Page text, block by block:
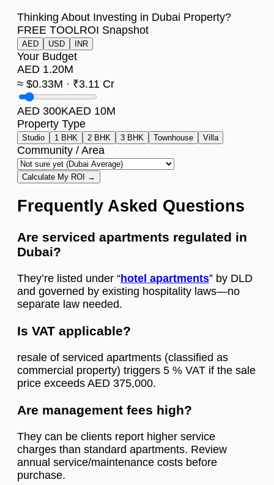
Thinking About Investing in Dubai Property?
FREE TOOLROI Snapshot
AED USD INR
Your Budget
AED 1.20M
≈ $0.33M · ₹3.11 Cr
AED 300KAED 10M
Property Type
Studio 1 BHK 2 BHK 3 BHK Townhouse Villa
Community / Area
Calculate My ROI →
Frequently Asked Questions
Are serviced apartments regulated in
Dubai?
They’re listed under “hotel apartments” by DLD
and governed by existing hospitality laws—no
separate law needed.
Is VAT applicable?
resale of serviced apartments (classified as
commercial property) triggers 5 % VAT if the sale
price exceeds AED 375,000.
Are management fees high?
They can be clients report higher service
charges than standard apartments. Review
annual service/maintenance costs before
purchase.